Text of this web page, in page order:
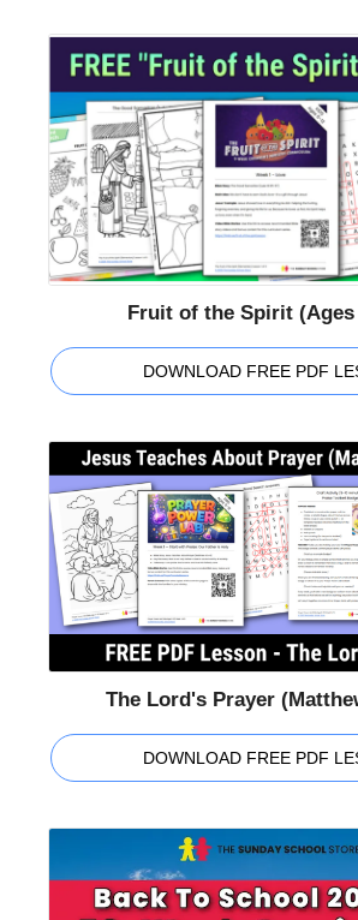
Fruit of the Spirit (Ages
DOWNLOAD FREE PDF
The Lord's Prayer
DOWNLOAD FREE PDF